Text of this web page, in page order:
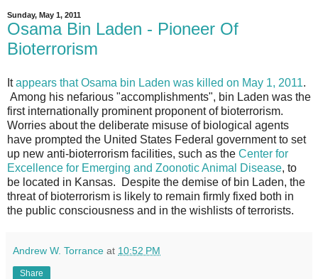
Sunday, May 1, 2011
Osama Bin Laden - Pioneer Of
Bioterrorism
Itappears that Osama bin Laden was killed on May 1, 2011.
Among his nefarious "accomplishments", bin Laden was the
first internationally prominent proponent of bioterrorism.
Worries about the deliberate misuse of biological agents
have prompted the United States Federal government to set
up new anti-bioterrorism facilities, such as the Center for
Excellence for Emerging and Zoonotic Animal Disease, to
be located in Kansas. Despite the demise of bin Laden, the
threat of bioterrorism is likely to remain firmly fixed both in
the public consciousness and in the wishlists of terrorists.
Andrew W. Torrance at 10:52 PM
Share